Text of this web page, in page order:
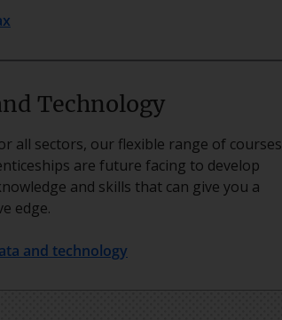
Technology
all sectors, our flexible range of courses
are future facing to develop
and skills that can give you a
edge.
and technology